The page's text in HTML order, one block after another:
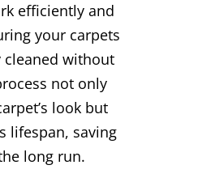
efficiently and
your carpets
without
not only
look but
lifespan, saving
long run.